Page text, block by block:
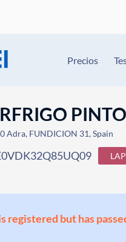
Precios
Adra, FUNDICION 31, Spain
registered but has